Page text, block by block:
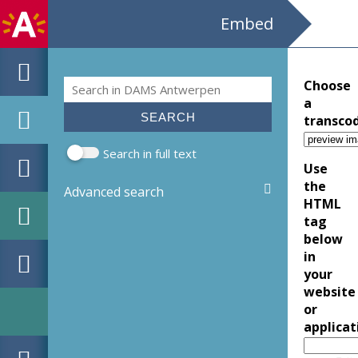
Embed
Search form
Search
Search in full text
Advanced search
Choose
a
Use
the
HTML
tag
below
in
your
website
or